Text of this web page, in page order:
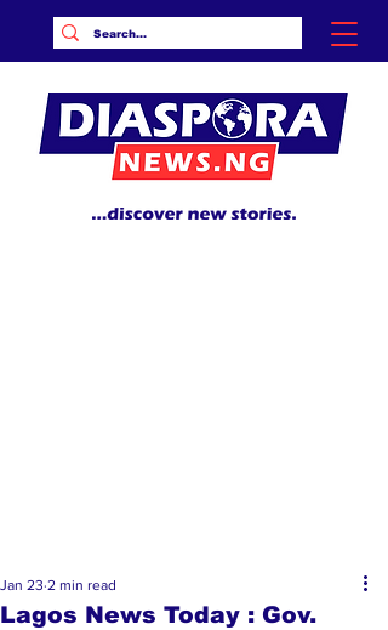
Lagos News Today : Gov.
Jan 23 2 min read